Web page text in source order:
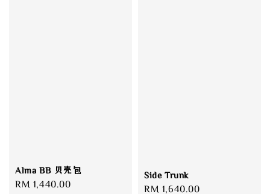
Alma BB 贝壳包
Regular
RM 1,440.00
Side Trunk
Regular
RM 1,640.00